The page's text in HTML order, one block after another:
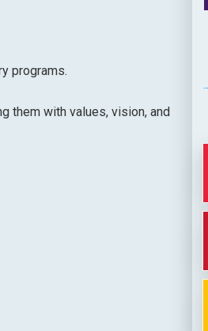
programs.
them with values, vision, and